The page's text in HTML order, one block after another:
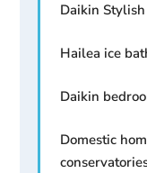
Daikin
Hailea ice
Daikin
Domestic